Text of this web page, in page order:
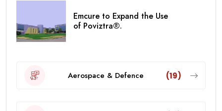
Emcure to Expand the Use
of Poviztra®.
Aerospace & Defence (19)